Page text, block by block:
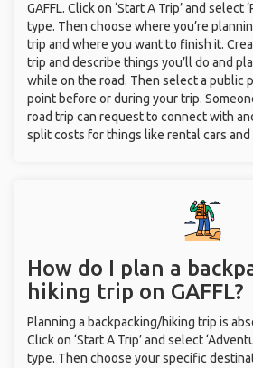
GAFFL. Click on ‘Start A Trip’ and select
type. Then choose where you’re
trip and where you want to finish it.
trip and describe things you’ll do and
while on the road. Then select a public
point before or during your trip.
road trip can request to connect with
split costs for things like rental cars and
How do I plan a
hiking trip on GAFFL?
Planning a backpacking/hiking trip is
Click on ‘Start A Trip’ and select
type. Then choose your specific